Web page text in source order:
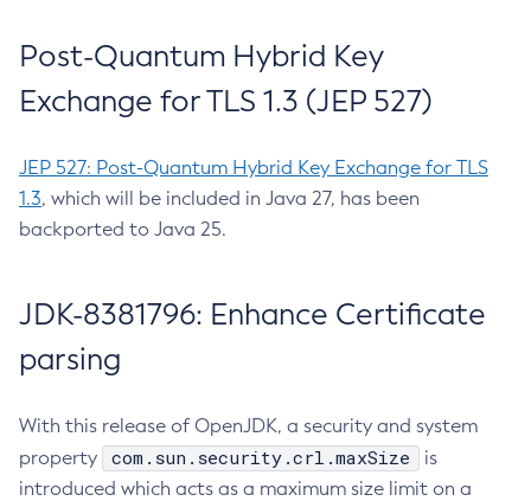
Post-Quantum Hybrid Key
Exchange for TLS 1.3 (JEP 527)
JEP 527: Post-Quantum Hybrid Key Exchange for TLS
1.3, which will be included in Java 27, has been
backported to Java 25.
JDK-8381796: Enhance Certificate
parsing
With this release of OpenJDK, a security and system
property
com.sun.security.crl.maxSize
is
introduced which acts as a maximum size limit on a